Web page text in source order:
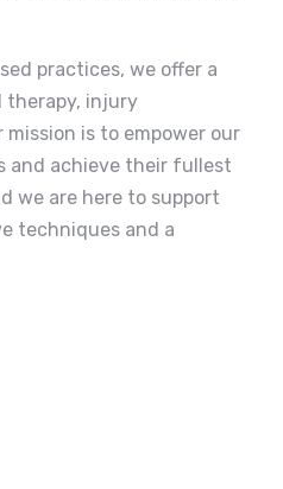
practices, we offer a
therapy, injury
is to empower our
and achieve their fullest
we are here to support
techniques and a